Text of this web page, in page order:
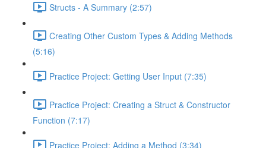
Structs - A Summary (2:57)
Creating Other Custom Types & Adding Methods
(5:16)
Practice Project: Getting User Input (7:35)
Practice Project: Creating a Struct & Constructor
Function (7:17)
Practice Project: Adding a Method (3:34)